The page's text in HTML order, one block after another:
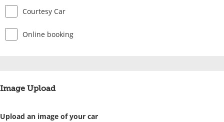
Courtesy Car
Online booking
Image Upload
Upload an image of your car